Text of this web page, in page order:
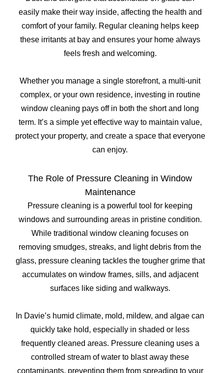
easily make their way inside, affecting the health and
comfort of your family. Regular cleaning helps keep
these irritants at bay and ensures your home always
feels fresh and welcoming.
Whether you manage a single storefront, a multi-unit
complex, or your own residence, investing in routine
window cleaning pays off in both the short and long
term. It’s a simple yet effective way to maintain value,
protect your property, and create a space that everyone
can enjoy.
The Role of Pressure Cleaning in Window
Maintenance
Pressure cleaning is a powerful tool for keeping
windows and surrounding areas in pristine condition.
While traditional window cleaning focuses on
removing smudges, streaks, and light debris from the
glass, pressure cleaning tackles the tougher grime that
accumulates on window frames, sills, and adjacent
surfaces like siding and walkways.
In Davie’s humid climate, mold, mildew, and algae can
quickly take hold, especially in shaded or less
frequently cleaned areas. Pressure cleaning uses a
controlled stream of water to blast away these
contaminants, preventing them from spreading to your